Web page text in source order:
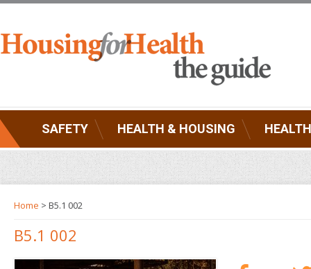
SAFETY HEALTH & HOUSING
Home > B5.1 002
B5.1 002